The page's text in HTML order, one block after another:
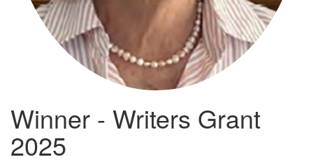
Winner - Writers Grant
2025